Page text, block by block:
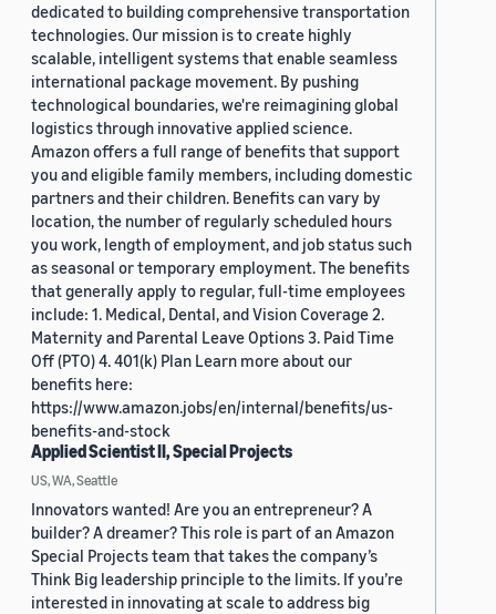
dedicated to building comprehensive transportation
technologies. Our mission is to create highly
scalable, intelligent systems that enable seamless
international package movement. By pushing
technological boundaries, we're reimagining global
logistics through innovative applied science.
Amazon offers a full range of benefits that support
you and eligible family members, including domestic
partners and their children. Benefits can vary by
location, the number of regularly scheduled hours
you work, length of employment, and job status such
as seasonal or temporary employment. The benefits
that generally apply to regular, full-time employees
include: 1. Medical, Dental, and Vision Coverage 2.
Maternity and Parental Leave Options 3. Paid Time
Off (PTO) 4. 401(k) Plan Learn more about our
benefits here:
https://www.amazon.jobs/en/internal/benefits/us-
benefits-and-stock
Applied Scientist II, Special Projects
US, WA, Seattle
Innovators wanted! Are you an entrepreneur? A
builder? A dreamer? This role is part of an Amazon
Special Projects team that takes the company’s
Think Big leadership principle to the limits. If you’re
interested in innovating at scale to address big